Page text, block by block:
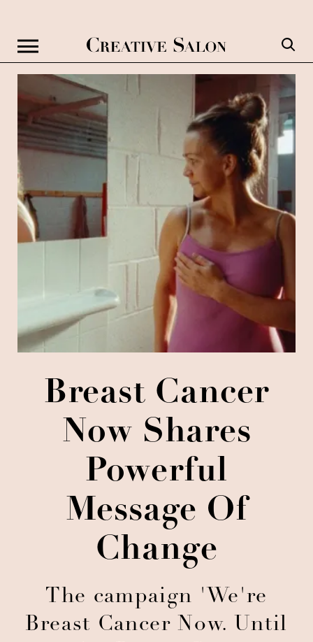
Breast Cancer
Now Shares
Powerful
Message Of
Change
The campaign 'We're
Breast Cancer Now. Until